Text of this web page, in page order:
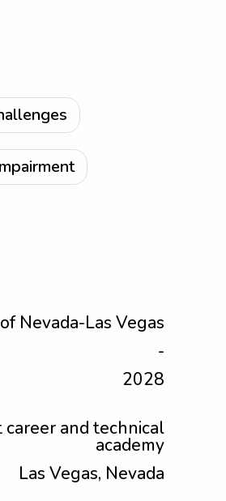
Nevada-Las Vegas
-
2028
and technical
academy
Las Vegas, Nevada